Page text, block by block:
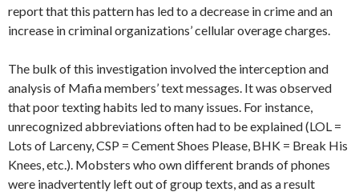
report that this pattern has led to a decrease in crime and an
increase in criminal organizations’ cellular overage charges.
The bulk of this investigation involved the interception and
analysis of Mafia members’ text messages. It was observed
that poor texting habits led to many issues. For instance,
unrecognized abbreviations often had to be explained (LOL =
Lots of Larceny, CSP = Cement Shoes Please, BHK = Break His
Knees, etc.). Mobsters who own different brands of phones
were inadvertently left out of group texts, and as a result